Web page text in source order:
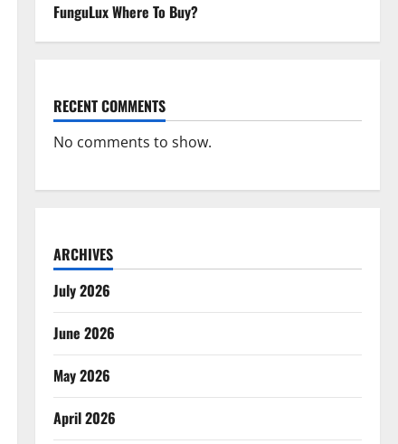
FunguLux Where To Buy?
RECENT COMMENTS
No comments to show.
ARCHIVES
July 2026
June 2026
May 2026
April 2026